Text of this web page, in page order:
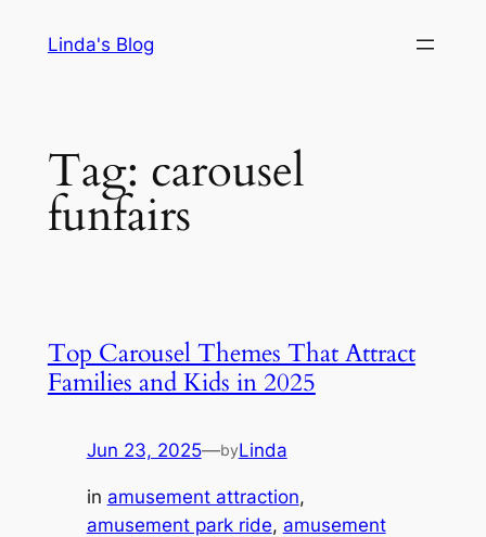
Linda's Blog
Tag: carousel
funfairs
Top Carousel Themes That Attract
Families and Kids in 2025
Jun 23, 2025—byLinda
in amusement attraction
amusement park ride, amusement